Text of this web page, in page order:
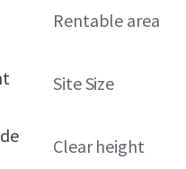
Rentable area
Site Size
Clear height